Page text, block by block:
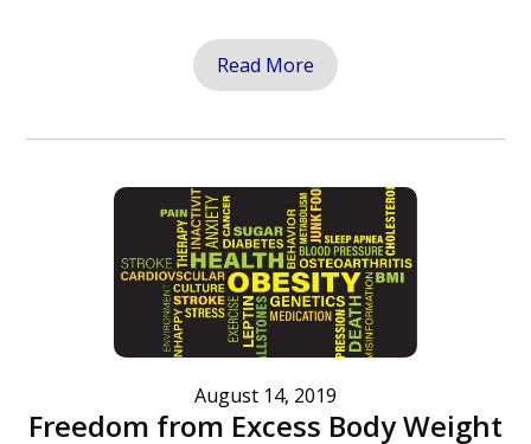
Read More
August 14, 2019
Freedom from Excess Body Weight